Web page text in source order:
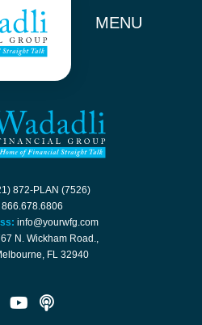
MENU
872-PLAN (7526)
866.678.6806
info@yourwfg.com
N. Wickham Road.,
FL 32940